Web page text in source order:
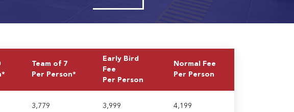
Team of 7
Per Person*
Early Bird
Fee
Per Person
Normal Fee
Per Person
3,779 3,999 4,199